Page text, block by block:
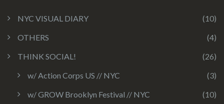
NYC VISUAL DIARY
(10)
OTHERS
(4)
THINK SOCIAL!
(26)
w/ Action Corps US // NYC
(3)
w/ GROW Brooklyn Festival // NYC
(10)